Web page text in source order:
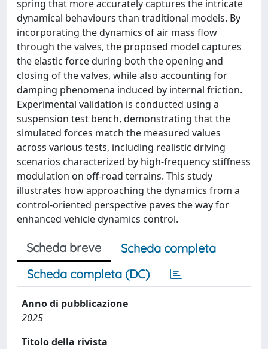
spring that more accurately captures the intricate
dynamical behaviours than traditional models. By
incorporating the dynamics of air mass flow
through the valves, the proposed model captures
the elastic force during both the opening and
closing of the valves, while also accounting for
damping phenomena induced by internal friction.
Experimental validation is conducted using a
suspension test bench, demonstrating that the
simulated forces match the measured values
across various tests, including realistic driving
scenarios characterized by high-frequency stiffness
modulation on off-road terrains. This study
illustrates how approaching the dynamics from a
control-oriented perspective paves the way for
enhanced vehicle dynamics control.
Scheda breve
Scheda completa
Scheda completa (DC)
Anno di pubblicazione
2025
Titolo della rivista